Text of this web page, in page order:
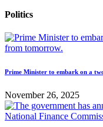
Politics
Prime Minister to embark on a
November 26, 2025